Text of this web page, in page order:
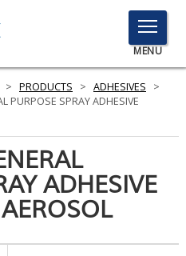
TOGGLE
MENU
MENU
Click
to
> PRODUCTS > ADHESIVES
>
PURPOSE SPRAY ADHESIVE
ADHESIVE